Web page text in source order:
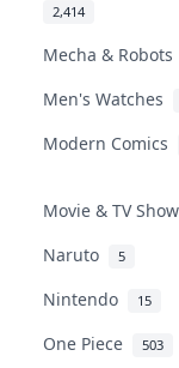
2,414
Mecha & Robots
Men's Watches
Modern Comics
Movie & TV
Naruto 5
Nintendo 15
One Piece 503